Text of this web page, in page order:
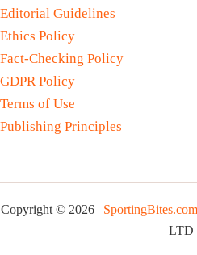
Editorial Guidelines
Ethics Policy
Fact-Checking Policy
GDPR Policy
Terms of Use
Publishing Principles
Copyright © 2026 | SportingBites.com
LTD